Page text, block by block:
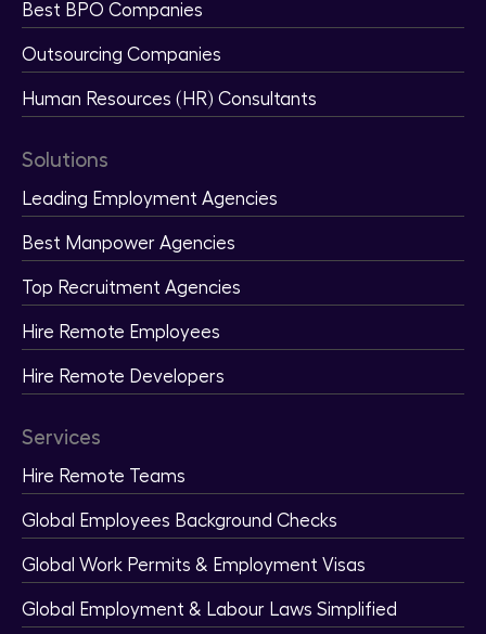
Best BPO Companies
Outsourcing Companies
Human Resources (HR) Consultants
Solutions
Leading Employment Agencies
Best Manpower Agencies
Top Recruitment Agencies
Hire Remote Employees
Hire Remote Developers
Services
Hire Remote Teams
Global Employees Background Checks
Global Work Permits & Employment Visas
Global Employment & Labour Laws Simplified